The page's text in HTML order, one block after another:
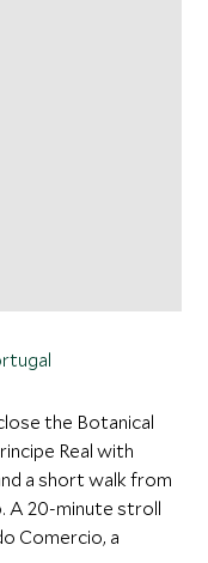
the Botanical
Real with
a short walk from
A 20-minute stroll
Comercio, a